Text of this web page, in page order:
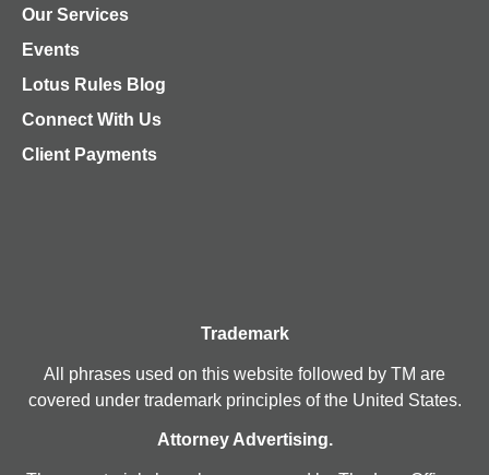
Our Services
Events
Lotus Rules Blog
Connect With Us
Client Payments
Trademark
All phrases used on this website followed by TM are
covered under trademark principles of the United States.
Attorney Advertising.